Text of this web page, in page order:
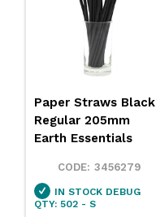
Paper Straws Black
Regular 205mm
Earth Essentials
3456279
IN STOCK DEBUG
QTY: 502 - S